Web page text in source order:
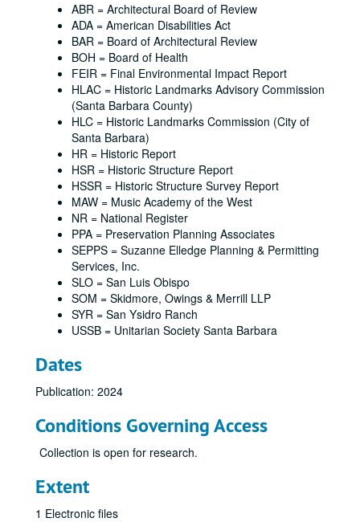
ABR = Architectural Board of Review
ADA = American Disabilities Act
BAR = Board of Architectural Review
BOH = Board of Health
FEIR = Final Environmental Impact Report
HLAC = Historic Landmarks Advisory Commission
(Santa Barbara County)
HLC = Historic Landmarks Commission (City of
Santa Barbara)
HR = Historic Report
HSR = Historic Structure Report
HSSR = Historic Structure Survey Report
MAW = Music Academy of the West
NR = National Register
PPA = Preservation Planning Associates
SEPPS = Suzanne Elledge Planning & Permitting
Services, Inc.
SLO = San Luis Obispo
SOM = Skidmore, Owings & Merrill LLP
SYR = San Ysidro Ranch
USSB = Unitarian Society Santa Barbara
Dates
Publication: 2024
Conditions Governing Access
Collection is open for research.
Extent
1 Electronic files